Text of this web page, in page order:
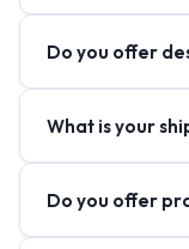
Do you offer
What is your
Do you offer